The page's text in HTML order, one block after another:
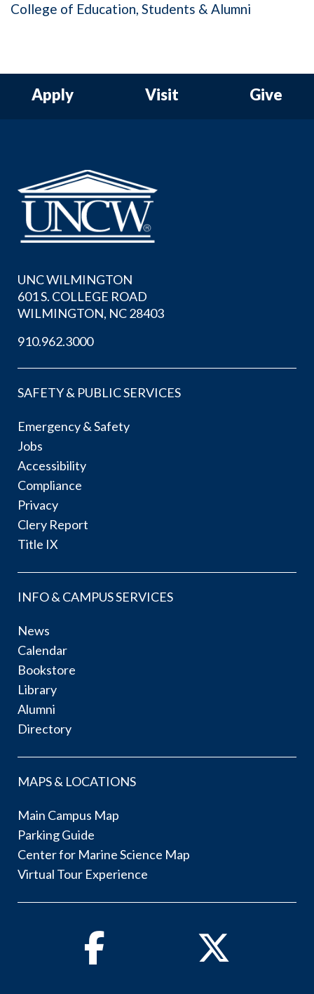
College of Education Students & Alumni
Apply Visit Give
UNC WILMINGTON
601 S. COLLEGE ROAD
WILMINGTON, NC 28403
910.962.3000
SAFETY & PUBLIC SERVICES
Emergency & Safety
Jobs
Accessibility
Compliance
Privacy
Clery Report
Title IX
INFO & CAMPUS SERVICES
News
Calendar
Bookstore
Library
Alumni
Directory
MAPS & LOCATIONS
Main Campus Map
Parking Guide
Center for Marine Science Map
Virtual Tour Experience
Facebook Twitter